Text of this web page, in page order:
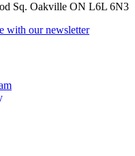
Sq. Oakville ON L6L 6N3
with our newsletter